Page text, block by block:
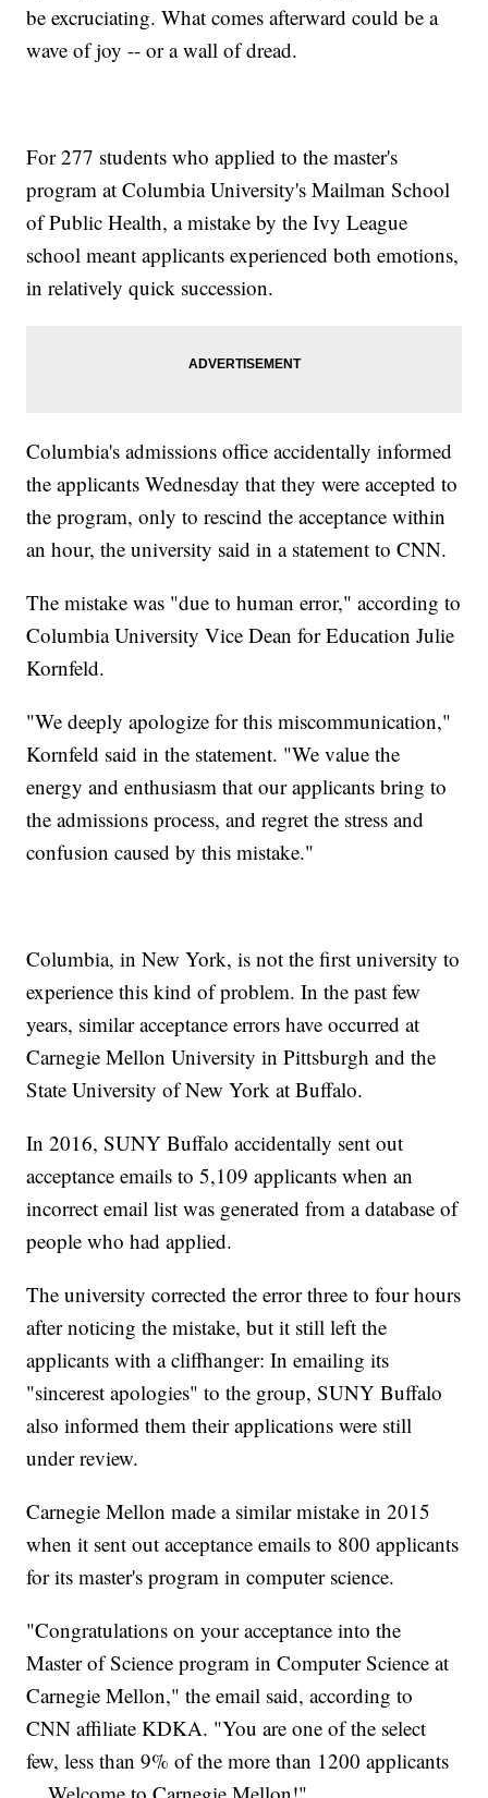
be excruciating. What comes afterward could be a
wave of joy -- or a wall of dread.
For 277 students who applied to the master's
program at Columbia University's Mailman School
of Public Health, a mistake by the Ivy League
school meant applicants experienced both emotions,
in relatively quick succession.
Columbia's admissions office accidentally informed
the applicants Wednesday that they were accepted to
the program, only to rescind the acceptance within
an hour, the university said in a statement to CNN.
The mistake was "due to human error," according to
Columbia University Vice Dean for Education Julie
Kornfeld.
"We deeply apologize for this miscommunication,"
Kornfeld said in the statement. "We value the
energy and enthusiasm that our applicants bring to
the admissions process, and regret the stress and
confusion caused by this mistake."
Columbia, in New York, is not the first university to
experience this kind of problem. In the past few
years, similar acceptance errors have occurred at
Carnegie Mellon University in Pittsburgh and the
State University of New York at Buffalo.
In 2016, SUNY Buffalo accidentally sent out
acceptance emails to 5,109 applicants when an
incorrect email list was generated from a database of
people who had applied.
The university corrected the error three to four hours
after noticing the mistake, but it still left the
applicants with a cliffhanger: In emailing its
"sincerest apologies" to the group, SUNY Buffalo
also informed them their applications were still
under review.
Carnegie Mellon made a similar mistake in 2015
when it sent out acceptance emails to 800 applicants
for its master's program in computer science.
"Congratulations on your acceptance into the
Master of Science program in Computer Science at
Carnegie Mellon," the email said, according to
CNN affiliate KDKA. "You are one of the select
few, less than 9% of the more than 1200 applicants